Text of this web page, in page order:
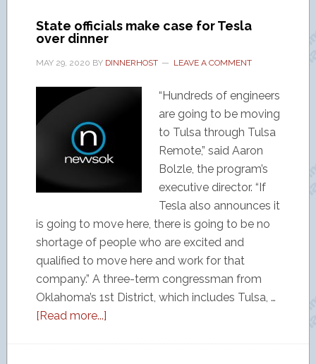
State officials make case for Tesla
over dinner
MAY 29, 2020 BY DINNERHOST LEAVE A COMMENT
“Hundreds of engineers
are going to be moving
to Tulsa through Tulsa
Remote,” said Aaron
Bolzle, the program’s
executive director. “If
Tesla also announces it
is going to move here, there is going to be no
shortage of people who are excited and
qualified to move here and work for that
company.” A three-term congressman from
Oklahoma’s 1st District, which includes Tulsa, …
[Read more...]